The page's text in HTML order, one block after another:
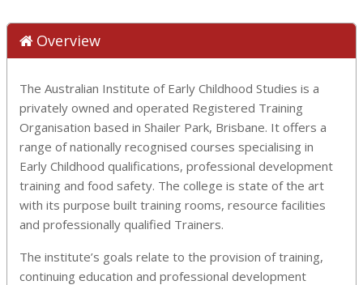
Overview
The Australian Institute of Early Childhood Studies is a
privately owned and operated Registered Training
Organisation based in Shailer Park, Brisbane. It offers a
range of nationally recognised courses specialising in
Early Childhood qualifications, professional development
training and food safety. The college is state of the art
with its purpose built training rooms, resource facilities
and professionally qualified Trainers.
The institute’s goals relate to the provision of training,
continuing education and professional development